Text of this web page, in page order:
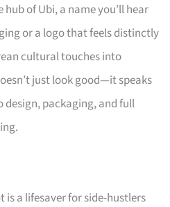
of Ubi, a name you’ll hear
or a logo that feels distinctly
cultural touches into
just look good—it speaks
packaging, and full
a lifesaver for side-hustlers